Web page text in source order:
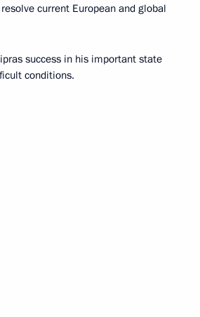
current European and global
success in his important state
conditions.